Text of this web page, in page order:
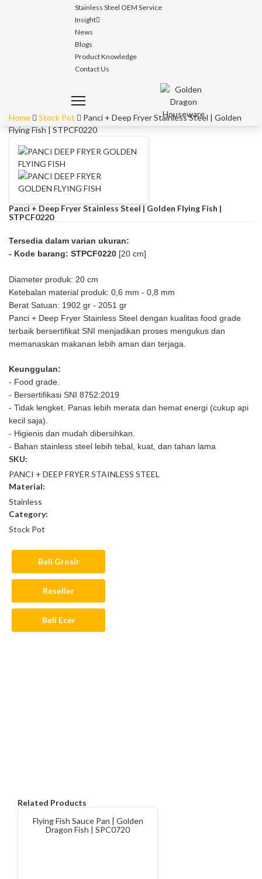
Stainless Steel OEM Service
Insight
News
Blogs
Product Knowledge
Contact Us
Home Stock Pot
Panci + Deep Fryer Stainless Steel | Golden
Flying Fish | STPCF0220
Panci + Deep Fryer Stainless Steel | Golden Flying Fish |
STPCF0220
Tersedia dalam varian ukuran:
- Kode barang: STPCF0220 [20 cm]
Diameter produk: 20 cm
Ketebalan material produk: 0,6 mm - 0,8 mm
Berat Satuan: 1902 gr - 2051 gr
Panci + Deep Fryer Stainless Steel dengan kualitas food grade
terbaik bersertifikat SNI menjadikan proses mengukus dan
memanaskan makanan lebih aman dan terjaga.
Keunggulan:
- Food grade.
- Bersertifikasi SNI 8752:2019
- Tidak lengket. Panas lebih merata dan hemat energi (cukup api
kecil saja).
- Higienis dan mudah dibersihkan.
- Bahan stainless steel lebih tebal, kuat, dan tahan lama
SKU:
PANCI + DEEP FRYER STAINLESS STEEL
Material:
Stainless
Category:
Stock Pot
Beli Grosir
Reseller
Beli Ecer
Related Products
Flying Fish Sauce Pan | Golden
Dragon Fish | SPC0720